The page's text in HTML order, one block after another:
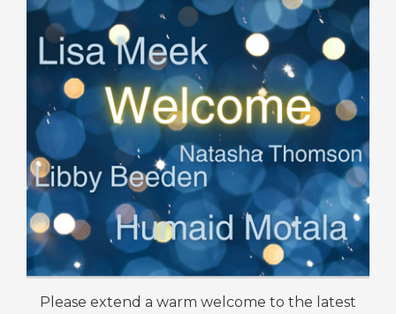
Please extend a warm welcome to the latest